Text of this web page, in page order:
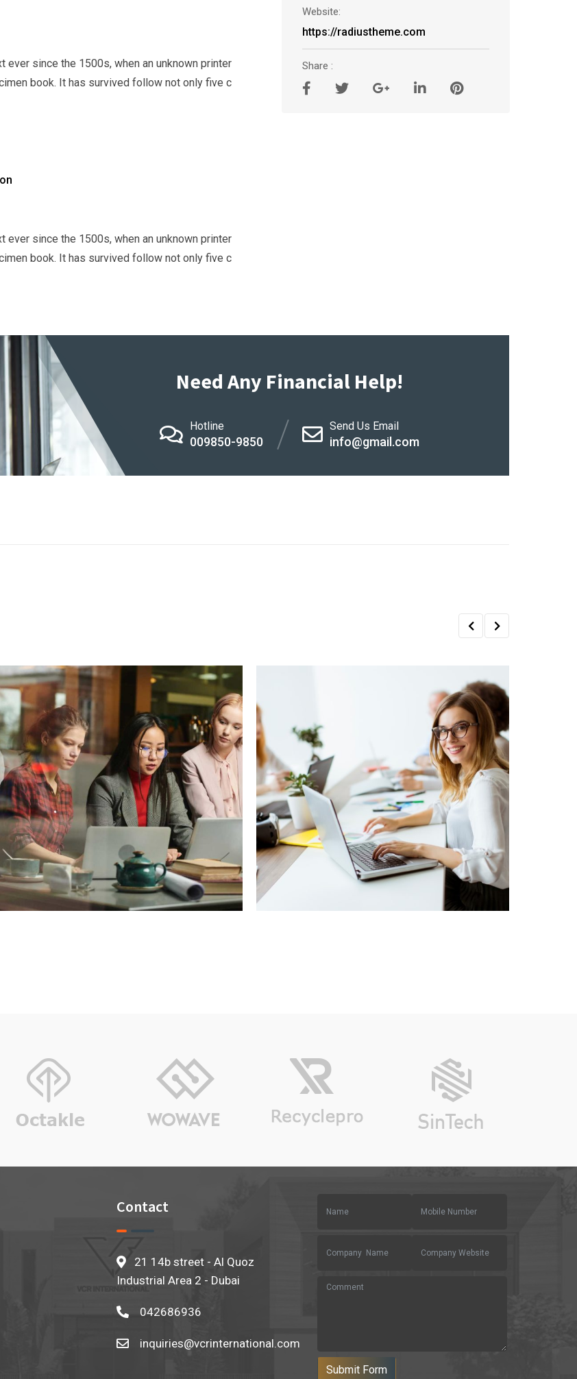
ever since the 1500s, when an unknown printer
book. It has survived follow not only five c
ever since the 1500s, when an unknown printer
book. It has survived follow not only five c
Website:
https://radiustheme.com
Share :
Need Any Financial Help!
Hotline
009850-9850
Send Us Email
info@gmail.com
Contact
21 14b street - Al Quoz
Industrial Area 2 - Dubai
042686936
inquiries@vcrinternational.com
Submit Form